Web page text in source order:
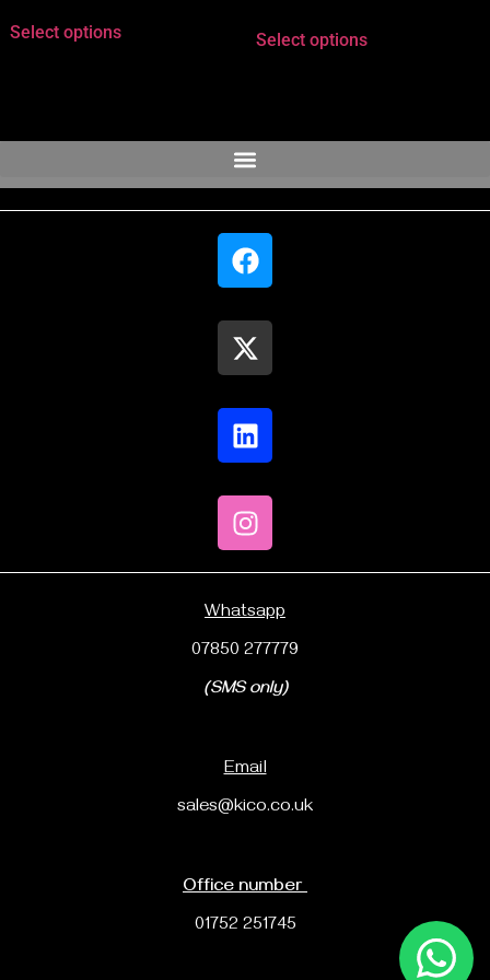
Select options Select options
Whatsapp
07850 277779
(SMS only)
Email
sales@kico.co.uk
Office number
01752 251745